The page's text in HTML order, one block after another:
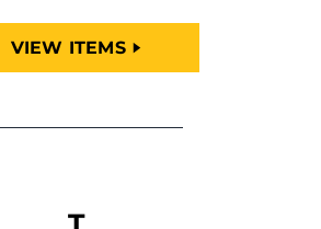
VIEW ITEMS